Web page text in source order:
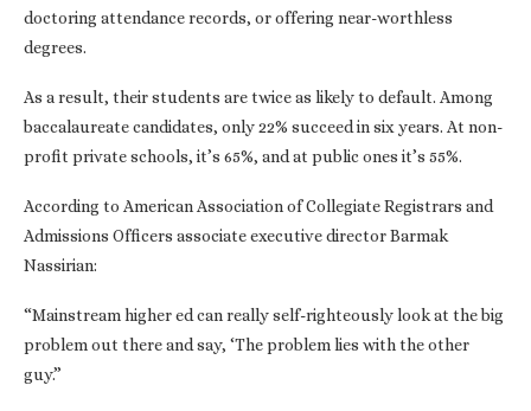
doctoring attendance records, or offering near-worthless
degrees.
As a result, their students are twice as likely to default. Among
baccalaureate candidates, only 22% succeed in six years. At non-
profit private schools, it’s 65%, and at public ones it’s 55%.
According to American Association of Collegiate Registrars and
Admissions Officers associate executive director Barmak
Nassirian:
“Mainstream higher ed can really self-righteously look at the big
problem out there and say, ‘The problem lies with the other
guy.”